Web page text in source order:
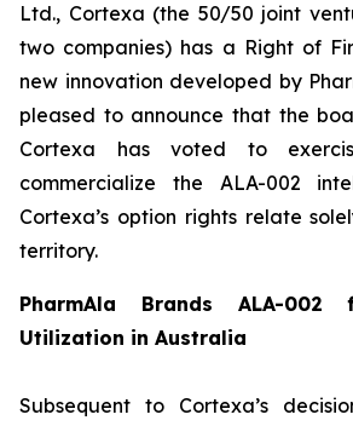
Ltd., Cortexa (the 50/50 joint
two companies) has a Right of
new innovation developed by
pleased to announce that the
Cortexa has voted to
commercialize the ALA-002
Cortexa’s option rights relate
territory.
PharmAla Brands ALA-002
Utilization in Australia
Subsequent to Cortexa’s